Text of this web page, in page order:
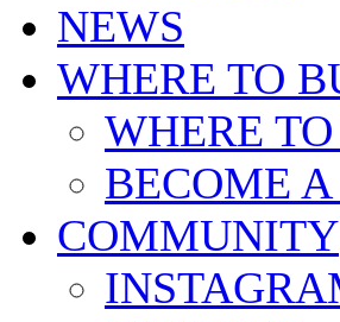
NEWS
WHERE TO
WHERE
BECOME
COMMUNITY